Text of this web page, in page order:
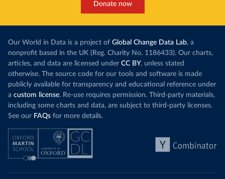
Donate now
Our World in Data is a project of Global Change Data Lab, a
nonprofit based in the UK (Reg. Charity No. 1186433). Our charts,
articles, and data are licensed under CC BY, unless stated
otherwise. The source code for our tools and software is made
publicly available for transparency and educational reference under
a custom license. Re-use requires permission. Third-party materials,
including some charts and data, are subject to third-party licenses.
See our FAQs for more details.